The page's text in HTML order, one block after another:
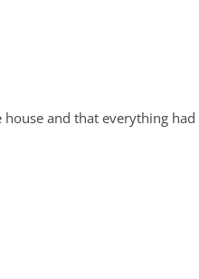
and that everything had